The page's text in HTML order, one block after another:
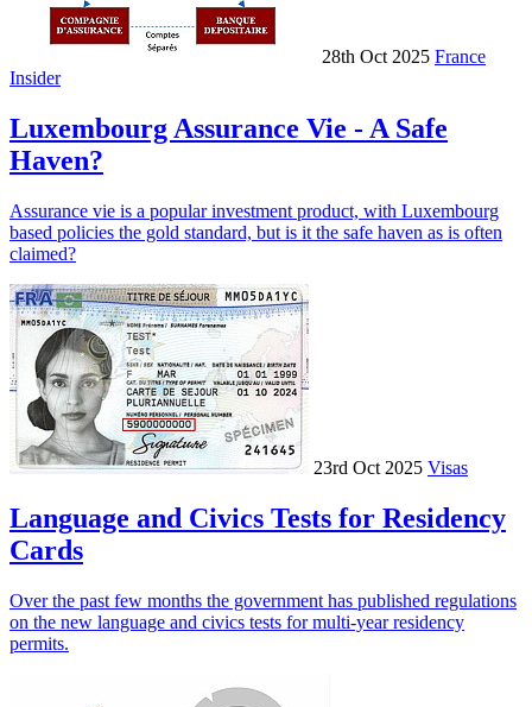
28th Oct 2025 France
Insider
Luxembourg Assurance Vie - A Safe
Haven?
Assurance vie is a popular investment product, with Luxembourg
based policies the gold standard, but is it the safe haven as is often
claimed?
23rd Oct 2025 Visas
Language and Civics Tests for Residency
Cards
Over the past few months the government has published regulations
on the new language and civics tests for multi-year residency
permits.